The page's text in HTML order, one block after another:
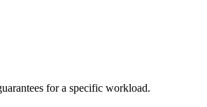
for a specific workload.